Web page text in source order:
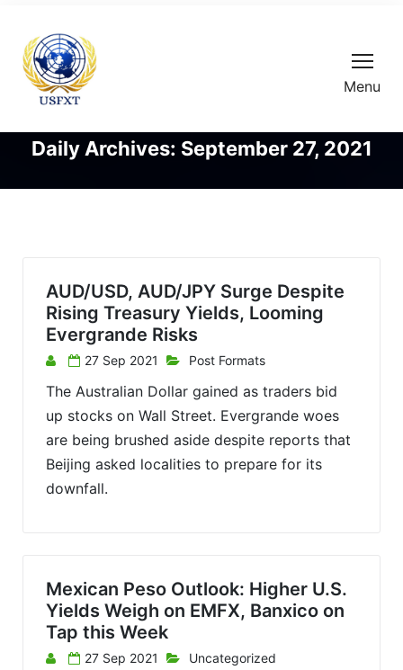
Menu
Daily Archives: September 27, 2021
AUD/USD, AUD/JPY Surge Despite
Rising Treasury Yields, Looming
Evergrande Risks
27 Sep 2021 Post Formats
The Australian Dollar gained as traders bid
up stocks on Wall Street. Evergrande woes
are being brushed aside despite reports that
Beijing asked localities to prepare for its
downfall.
Mexican Peso Outlook: Higher U.S.
Yields Weigh on EMFX, Banxico on
Tap this Week
27 Sep 2021 Uncategorized